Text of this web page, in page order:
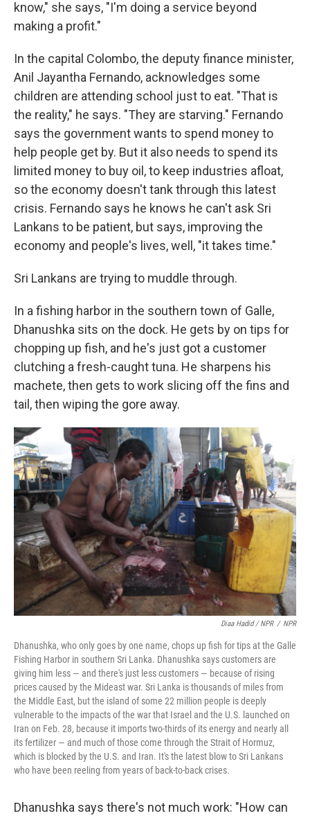
know," she says, "I'm doing a service beyond
making a profit."
In the capital Colombo, the deputy finance minister,
Anil Jayantha Fernando, acknowledges some
children are attending school just to eat. "That is
the reality," he says. "They are starving." Fernando
says the government wants to spend money to
help people get by. But it also needs to spend its
limited money to buy oil, to keep industries afloat,
so the economy doesn't tank through this latest
crisis. Fernando says he knows he can't ask Sri
Lankans to be patient, but says, improving the
economy and people's lives, well, "it takes time."
Sri Lankans are trying to muddle through.
In a fishing harbor in the southern town of Galle,
Dhanushka sits on the dock. He gets by on tips for
chopping up fish, and he's just got a customer
clutching a fresh-caught tuna. He sharpens his
machete, then gets to work slicing off the fins and
tail, then wiping the gore away.
Diaa Hadid / NPR / NPR
Dhanushka, who only goes by one name, chops up fish for tips at the Galle
Fishing Harbor in southern Sri Lanka. Dhanushka says customers are
giving him less — and there's just less customers — because of rising
prices caused by the Mideast war. Sri Lanka is thousands of miles from
the Middle East, but the island of some 22 million people is deeply
vulnerable to the impacts of the war that Israel and the U.S. launched on
Iran on Feb. 28, because it imports two-thirds of its energy and nearly all
its fertilizer — and much of those come through the Strait of Hormuz,
which is blocked by the U.S. and Iran. It's the latest blow to Sri Lankans
who have been reeling from years of back-to-back crises.
Dhanushka says there's not much work: "How can